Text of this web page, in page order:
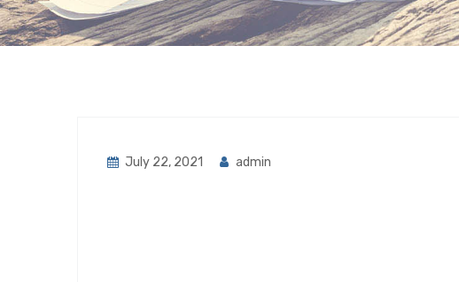
July 22, 2021 admin